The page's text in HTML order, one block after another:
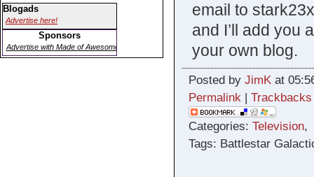
email to
and I’ll add you
your own blog.
Posted by JimKat
Permalink| Trackbacks
Categories: Television,
Tags: Battlestar
Blogads
Advertise here!
Sponsors
Advertise with Made of Awesome